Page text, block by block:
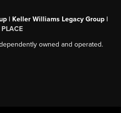
| Keller Williams Legacy Group |
PLACE
owned and operated.